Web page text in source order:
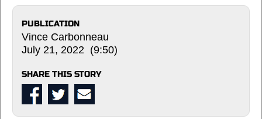
PUBLICATION
Vince Carbonneau
July 21, 2022 (9:50)
SHARE THIS STORY